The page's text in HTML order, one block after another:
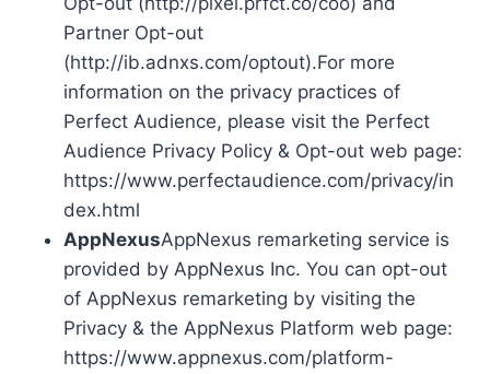
Partner Opt-out
(http://ib.adnxs.com/optout).For more
information on the privacy practices of
Perfect Audience, please visit the Perfect
Audience Privacy Policy & Opt-out web page:
https://www.perfectaudience.com/privacy/in
dex.html
AppNexusAppNexus remarketing service is
provided by AppNexus Inc. You can opt-out
of AppNexus remarketing by visiting the
Privacy & the AppNexus Platform web page:
https://www.appnexus.com/platform-